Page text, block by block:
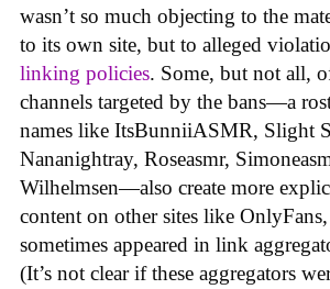
wasn’t so much objecting to the
to its own site, but to alleged
linking policies. Some, but not all,
channels targeted by the bans—a
names like ItsBunniiASMR, Slight
Nananightray, Roseasmr,
Wilhelmsen—also create more
content on other sites like
sometimes appeared in link
(It’s not clear if these aggregators